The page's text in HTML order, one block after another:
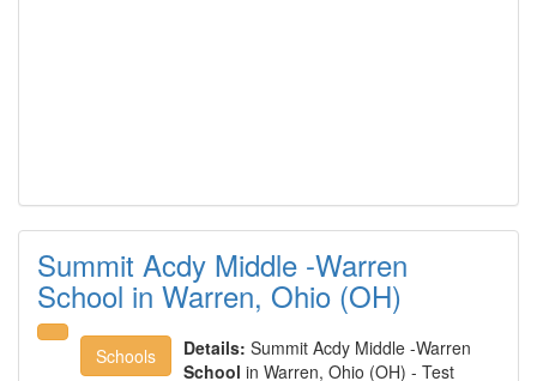
Summit Acdy Middle -Warren
School in Warren, Ohio (OH)
Schools Details: Summit Acdy Middle -Warren
School in Warren, Ohio (OH) - Test